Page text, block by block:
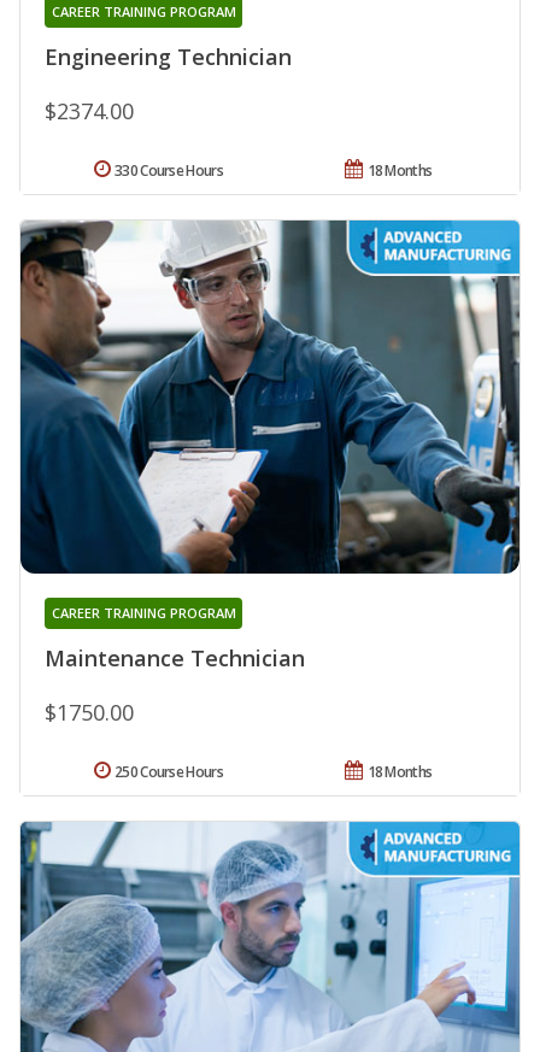
Engineering Technician
CAREER TRAINING PROGRAM
$2374.00
18 Months
330 Course Hours
Maintenance Technician
CAREER TRAINING PROGRAM
$1750.00
18 Months
250 Course Hours